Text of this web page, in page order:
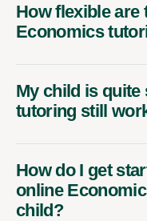
How flexible are
Economics
My child is quite
tutoring still
How do I get
online
child?